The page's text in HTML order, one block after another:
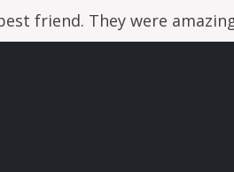
friend. They were